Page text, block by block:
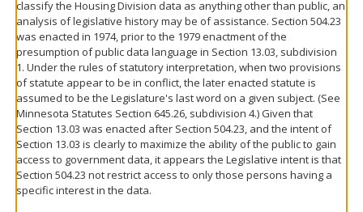
classify the Housing Division data as anything other than public, an
analysis of legislative history may be of assistance. Section 504.23
was enacted in 1974, prior to the 1979 enactment of the
presumption of public data language in Section 13.03, subdivision
1. Under the rules of statutory interpretation, when two provisions
of statute appear to be in conflict, the later enacted statute is
assumed to be the Legislature's last word on a given subject. (See
Minnesota Statutes Section 645.26, subdivision 4.) Given that
Section 13.03 was enacted after Section 504.23, and the intent of
Section 13.03 is clearly to maximize the ability of the public to gain
access to government data, it appears the Legislative intent is that
Section 504.23 not restrict access to only those persons having a
specific interest in the data.